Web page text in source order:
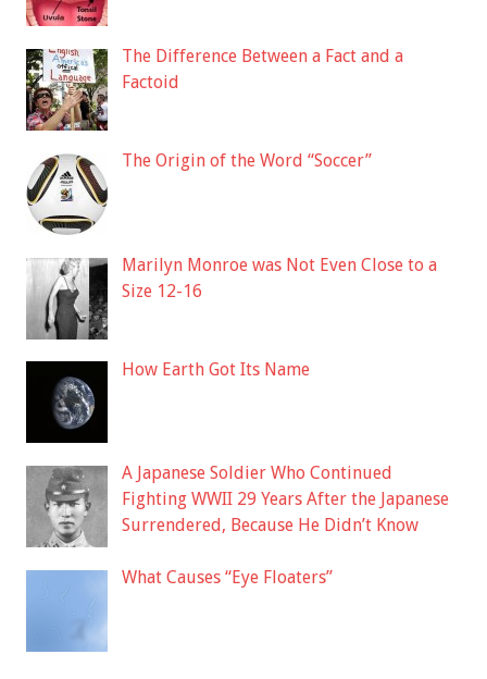
The Difference Between a Fact and a
Factoid
The Origin of the Word “Soccer”
Marilyn Monroe was Not Even Close to a
Size 12-16
How Earth Got Its Name
A Japanese Soldier Who Continued
Fighting WWII 29 Years After the Japanese
Surrendered, Because He Didn’t Know
What Causes “Eye Floaters”